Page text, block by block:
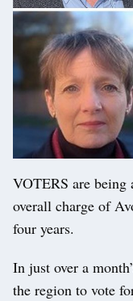
VOTERS are being
overall charge of
four years.
In just over a
the region to vote